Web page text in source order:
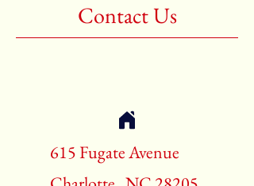
Contact Us
615 Fugate Avenue